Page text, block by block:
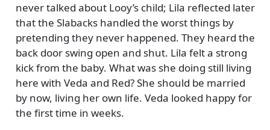
never talked about Looy’s child; Lila reflected later
that the Slabacks handled the worst things by
pretending they never happened. They heard the
back door swing open and shut. Lila felt a strong
kick from the baby. What was she doing still living
here with Veda and Red? She should be married
by now, living her own life. Veda looked happy for
the first time in weeks.